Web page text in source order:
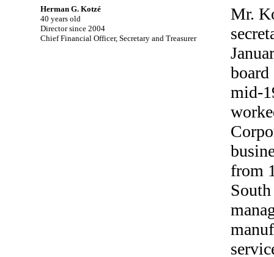
Herman G. Kotzé
40 years old
Director since 2004
Chief Financial Officer, Secretary and Treasurer
Mr.
mid-
from